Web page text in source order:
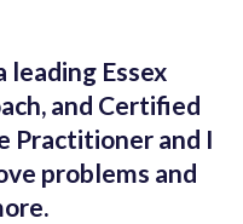
leading Essex
and Certified
Practitioner and I
problems and